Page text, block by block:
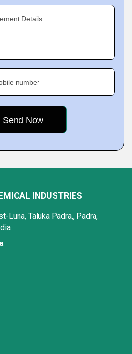
Details
number
INDUSTRIES
Luna, Taluka Padra,, Padra,